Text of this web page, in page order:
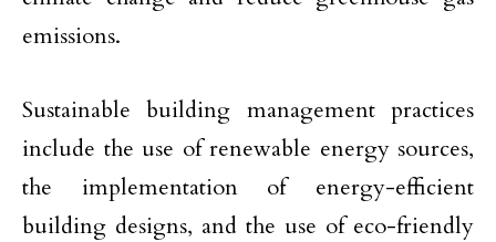
emissions.
Sustainable building management practices
include the use of renewable energy sources,
the implementation of energy-efficient
building designs, and the use of eco-friendly